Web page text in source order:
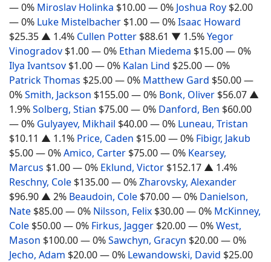
— 0% Miroslav Holinka $10.00— 0% Joshua Roy $2.00
— 0% Luke Mistelbacher $1.00— 0%Isaac Howard
$25.35 ▲ 1.4% Cullen Potter $88.61 ▼ 1.5%Yegor
Vinogradov $1.00— 0% Ethan Miedema $15.00— 0%
Ilya Ivantsov $1.00— 0% Kalan Lind $25.00— 0%
Patrick Thomas $25.00— 0% Matthew Gard $50.00—
0%Smith, Jackson $155.00— 0% Bonk, Oliver $56.07 ▲
1.9%Solberg, Stian $75.00— 0% Danford, Ben $60.00
— 0% Gulyayev, Mikhail $40.00— 0% Luneau, Tristan
$10.11 ▲ 1.1% Price, Caden $15.00— 0% Fibigr, Jakub
$5.00— 0%Amico, Carter $75.00— 0% Kearsey,
Marcus $1.00— 0% Eklund, Victor $152.17 ▲ 1.4%
Reschny, Cole $135.00— 0%Zharovsky, Alexander
$96.90 ▲ 2% Beaudoin, Cole $70.00— 0% Danielson,
Nate $85.00— 0% Nilsson, Felix $30.00— 0% McKinney,
Cole $50.00— 0% Firkus, Jagger $20.00— 0%West,
Mason $100.00— 0%Sawchyn, Gracyn $20.00— 0%
Jecho, Adam $20.00— 0% Lewandowski, David $25.00